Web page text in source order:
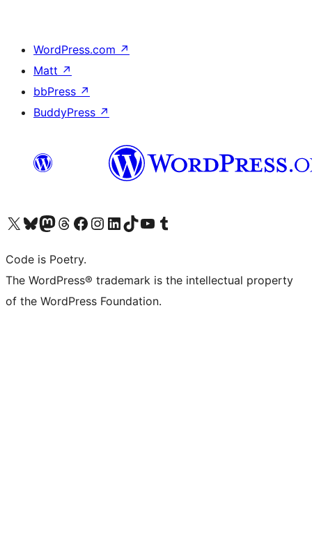
WordPress.com ↗
Matt ↗
bbPress ↗
BuddyPress ↗
Visit our X (formerly Twitter) account
Visit our Bluesky account
Visit our Mastodon account
Visit our Threads account
Visit our Facebook page
Visit our Instagram account
Visit our LinkedIn account
Visit our TikTok account
Visit our YouTube channel
Visit our Tumblr account
Code is Poetry.
The WordPress® trademark is the intellectual property
of the WordPress Foundation.